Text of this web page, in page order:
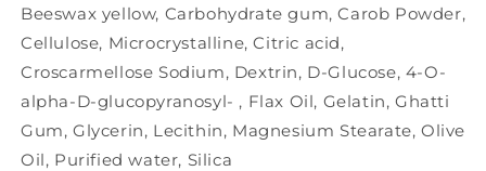
Beeswax yellow, Carbohydrate gum,Carob Powder,
Cellulose, Microcrystalline,Citric acid,
Croscarmellose Sodium, Dextrin, D-Glucose, 4-O-
alpha-D-glucopyranosyl- , Flax Oil, Gelatin,Ghatti
Gum, Glycerin, Lecithin, Magnesium Stearate,Olive
Oil, Purified water, Silica